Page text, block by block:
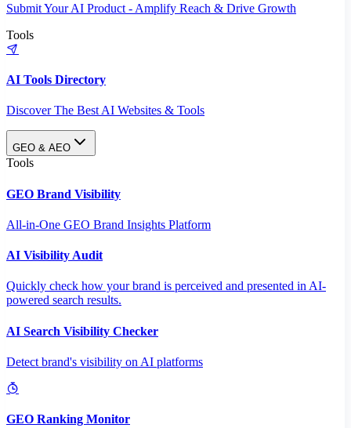
Submit Your AI Product - Amplify Reach & Drive Growth
Tools
AI Tools Directory
Discover The Best AI Websites & Tools
GEO & AEO
Tools
GEO Brand Visibility
All-in-One GEO Brand Insights Platform
AI Visibility Audit
Quickly check how your brand is perceived and presented in AI-
powered search results.
AI Search Visibility Checker
Detect brand's visibility on AI platforms
GEO Ranking Monitor